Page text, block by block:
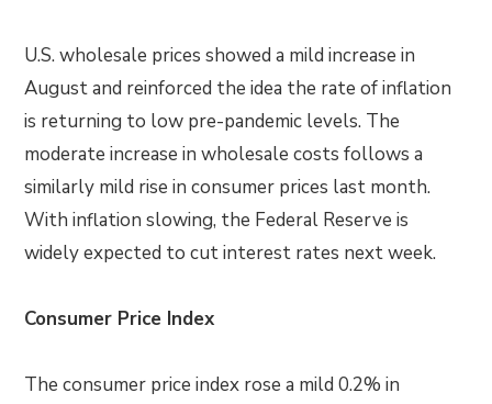
U.S. wholesale prices showed a mild increase in
August and reinforced the idea the rate of inflation
is returning to low pre-pandemic levels. The
moderate increase in wholesale costs follows a
similarly mild rise in consumer prices last month.
With inflation slowing, the Federal Reserve is
widely expected to cut interest rates next week.
Consumer Price Index
The consumer price index rose a mild 0.2% in